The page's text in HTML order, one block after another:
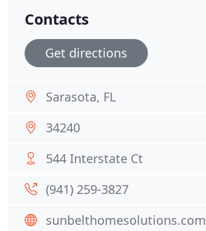
Contacts
Get directions
Sarasota, FL
34240
544 Interstate Ct
(941) 259-3827
sunbelthomesolutions.com